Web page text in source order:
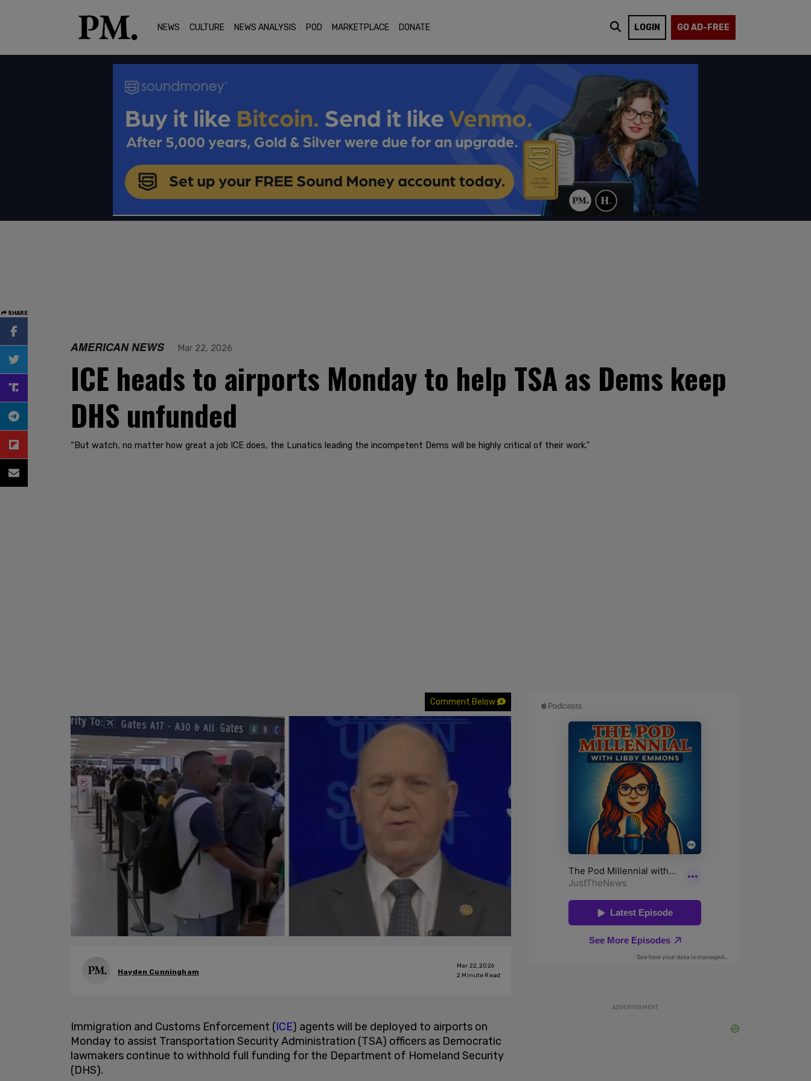
NEWS CULTURE NEWS ANALYSIS POD MARKETPLACE DONATE LOGIN GO AD-FREE
SHARE
AMERICAN NEWS Mar 22, 2026
ICE heads to airports Monday to help TSA as Dems keep
DHS unfunded
“But watch, no matter how great a job ICE does, the Lunatics leading the incompetent Dems will be highly critical of their work."
Comment Below
Hayden Cunningham
Mar 22, 2026
2 Minute Read
Immigration and Customs Enforcement (ICE) agents will be deployed to airports on
Monday to assist Transportation Security Administration (TSA) officers as Democratic
lawmakers continue to withhold full funding for the Department of Homeland Security
(DHS).
ADVERTISEMENT